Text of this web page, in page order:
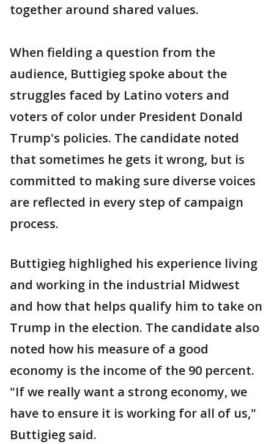
together around shared values.
When fielding a question from the
audience, Buttigieg spoke about the
struggles faced by Latino voters and
voters of color under President Donald
Trump's policies. The candidate noted
that sometimes he gets it wrong, but is
committed to making sure diverse voices
are reflected in every step of campaign
process.
Buttigieg highlighed his experience living
and working in the industrial Midwest
and how that helps qualify him to take on
Trump in the election. The candidate also
noted how his measure of a good
economy is the income of the 90 percent.
"If we really want a strong economy, we
have to ensure it is working for all of us,"
Buttigieg said.